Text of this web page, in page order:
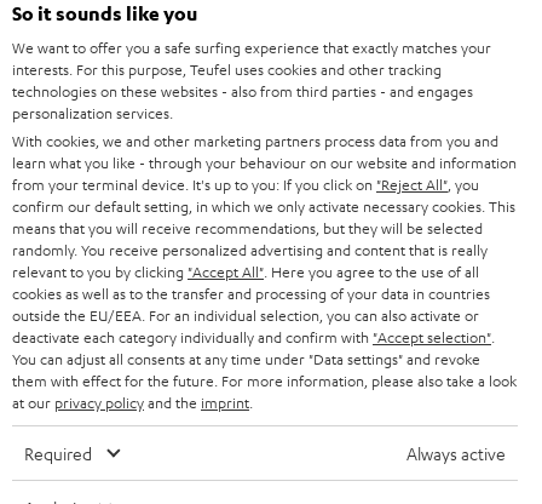
e
t
t
e
r
STEREO
SMART HOME
BLUETOOTH
HEADPHONES
BLUETOOTH HEADPHONES
STEREO COMPLETE SYSTEMS
SPEAKERS
ULTIMA
IN-EAR
CAREER
PRESS
B2B
STORES
ADVANTAGES
TEUFEL STORY
MANAGEMENT
AUSTRIA
SWITZERLAND
NETHERLANDS
BELGIUM
FRANCE
POLAND
So it sounds like you
We want to offer you a safe surfing experience that exactly matches your
interests. For this purpose, Teufel uses cookies and other tracking
technologies on these websites - also from third parties - and engages
personalization services.
With cookies, we and other marketing partners process data from you and
learn what you like - through your behaviour on our website and information
from your terminal device. It's up to you: If you click on "Reject All" , you
confirm our default setting, in which we only activate necessary cookies. This
means that you will receive recommendations, but they will be selected
randomly. You receive personalized advertising and content that is really
relevant to you by clicking "Accept All" . Here you agree to the use of all
cookies as well as to the transfer and processing of your data in countries
outside the EU/EEA. For an individual selection, you can also activate or
deactivate each category individually and confirm with "Accept selection"
You can adjust all consents at any time under "Data settings" and revoke
them with effect for the future. For more information, please also take a look
at our privacy policyand the imprint
Required Always active